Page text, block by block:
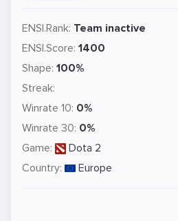
ENSI.Rank: Team inactive
ENSI.Score: 1400
Shape: 100%
Streak:
Winrate 10: 0%
Winrate 30: 0%
Game:
Dota 2
Country:
Europe